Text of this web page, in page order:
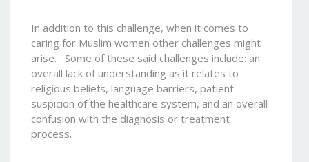
In addition to this challenge, when it comes to
caring for Muslim women other challenges might
arise. Some of these said challenges include: an
overall lack of understanding as it relates to
religious beliefs, language barriers, patient
suspicion of the healthcare system, and an overall
confusion with the diagnosis or treatment
process.